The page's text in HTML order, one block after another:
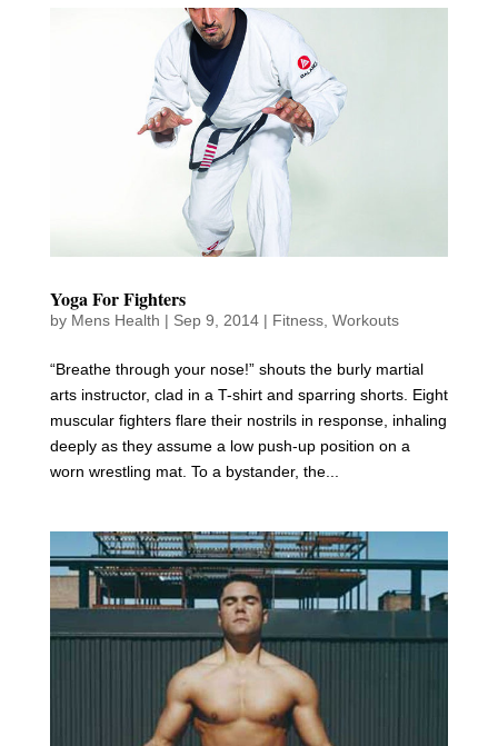
Yoga For Fighters
by Mens Health | Sep 9, 2014| Fitness, Workouts
“Breathe through your nose!” shouts the burly martial
arts instructor, clad in a T-shirt and sparring shorts. Eight
muscular fighters flare their nostrils in response, inhaling
deeply as they assume a low push-up position on a
worn wrestling mat. To a bystander, the...